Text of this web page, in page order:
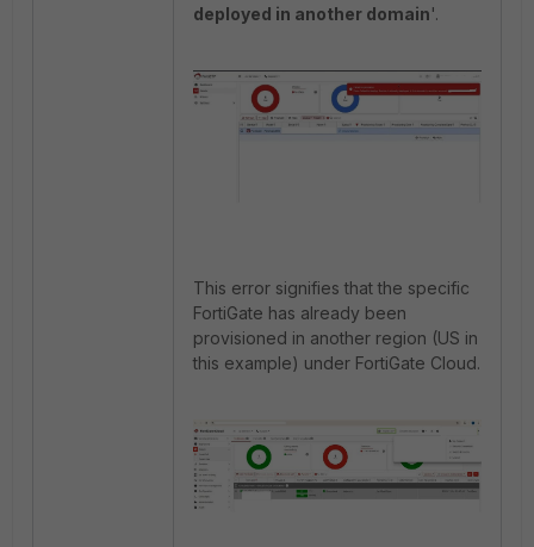
deployed in another domain'.
This error signifies that the specific
FortiGate has already been
provisioned in another region (US in
this example) under FortiGate Cloud.